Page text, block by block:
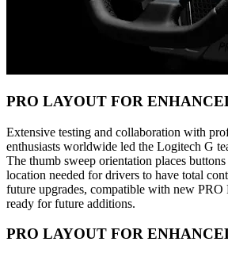
PRO LAYOUT FOR
Extensive testing and collaboration with
enthusiasts worldwide led the Logitech G
The thumb sweep orientation places
location needed for drivers to have total
future upgrades, compatible with new PRO
ready for future additions.
PRO LAYOUT FOR